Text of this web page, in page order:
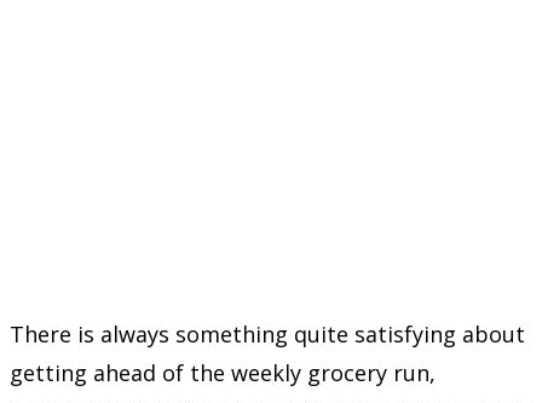
There is always something quite satisfying about
getting ahead of the weekly grocery run,